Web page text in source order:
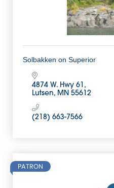
Solbakken on Superior
4874 W. Hwy 61
Lutsen
MN 55612
(218) 663-7566
PATRON